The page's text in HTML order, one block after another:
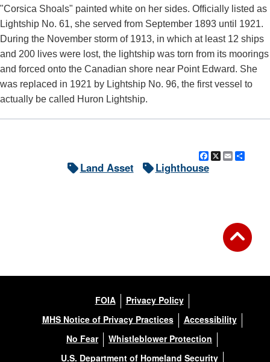
"Corsica Shoals" painted white on her sides. Officially listed as
Lightship No. 61, she served from September 1893 until 1921.
During the November storm of 1913, in which at least 12 ships
and 200 lives were lost, the lightship was torn from its moorings
and forced onto the Canadian shore near Point Edward. She
was replaced in 1921 by Lightship No. 96, the first vessel to
actually be called Huron Lightship.
Facebook
X Email
Land Asset Lighthouse
FOIA
Privacy Policy
MHS Notice of Privacy Practices
Accessibility
No Fear
Whistleblower Protection
U.S. Department of Homeland Security